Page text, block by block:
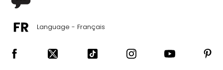
Language - Français